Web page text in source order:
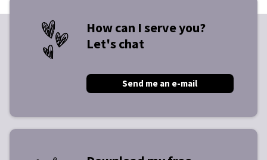
How can I serve you?
Let's chat
Send me an e-mail